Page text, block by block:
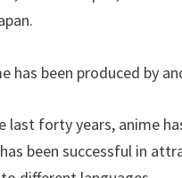
has been produced by
last forty years, anime
been successful in